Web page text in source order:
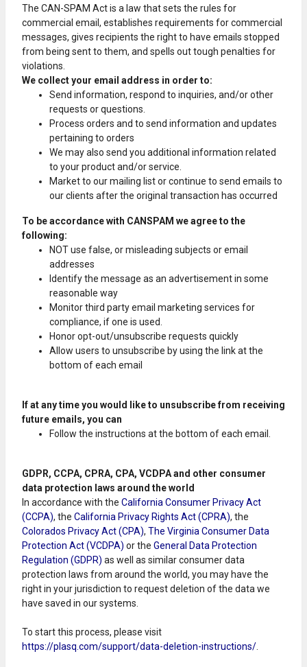
The CAN-SPAM Act is a law that sets the rules for
commercial email, establishes requirements for commercial
messages, gives recipients the right to have emails stopped
from being sent to them, and spells out tough penalties for
violations.
We collect your email address in order to:
Send information, respond to inquiries, and/or other
requests or questions.
Process orders and to send information and updates
pertaining to orders
We may also send you additional information related
to your product and/or service.
Market to our mailing list or continue to send emails to
our clients after the original transaction has occurred
To be accordance with CANSPAM we agree to the
following:
NOT use false, or misleading subjects or email
addresses
Identify the message as an advertisement in some
reasonable way
Monitor third party email marketing services for
compliance, if one is used.
Honor opt-out/unsubscribe requests quickly
Allow users to unsubscribe by using the link at the
bottom of each email
If at any time you would like to unsubscribe from receiving
future emails, you can
Follow the instructions at the bottom of each email.
GDPR, CCPA, CPRA, CPA, VCDPA and other consumer
data protection laws around the world
In accordance with the California Consumer Privacy Act
(CCPA), the California Privacy Rights Act (CPRA), the
Colorados Privacy Act (CPA), The Virginia Consumer Data
Protection Act (VCDPA) or the General Data Protection
Regulation (GDPR) as well as similar consumer data
protection laws from around the world, you may have the
right in your jurisdiction to request deletion of the data we
have saved in our systems.
To start this process, please visit
https://plasq.com/support/data-deletion-instructions/